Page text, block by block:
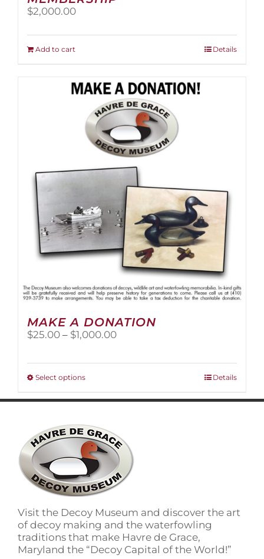
$2,000.00
Add to cart Details
MAKE A DONATION
$25.00 – $1,000.00Price
Select optionsThis
has
variants.
The
options
may
be
chosen
the
product
page
Details
Visit the Decoy Museum and discover the art
of decoy making and the waterfowling
traditions that make Havre de Grace,
Maryland the “Decoy Capital of the World!”